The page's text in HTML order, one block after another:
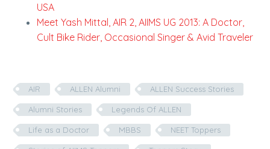
USA
Meet Yash Mittal, AIR 2, AIIMS UG 2013: A Doctor,
Cult Bike Rider, Occasional Singer & Avid Traveler
AIR ALLEN Alumni ALLEN Success Stories
Alumni Stories Legends Of ALLEN
Life as a Doctor MBBS NEET Toppers